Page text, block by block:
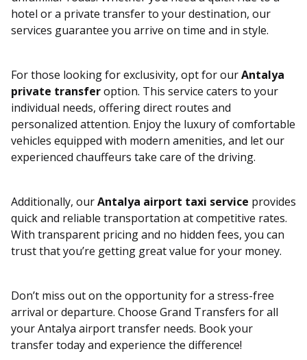
hotel or a private transfer to your destination, our
services guarantee you arrive on time and in style.
For those looking for exclusivity, opt for ourAntalya
private transferoption. This service caters to your
individual needs, offering direct routes and
personalized attention. Enjoy the luxury of comfortable
vehicles equipped with modern amenities, and let our
experienced chauffeurs take care of the driving.
Additionally, ourAntalya airport taxi service provides
quick and reliable transportation at competitive rates.
With transparent pricing and no hidden fees, you can
trust that you’re getting great value for your money.
Don’t miss out on the opportunity for a stress-free
arrival or departure. Choose Grand Transfers for all
your Antalya airport transfer needs. Book your
transfer today and experience the difference!